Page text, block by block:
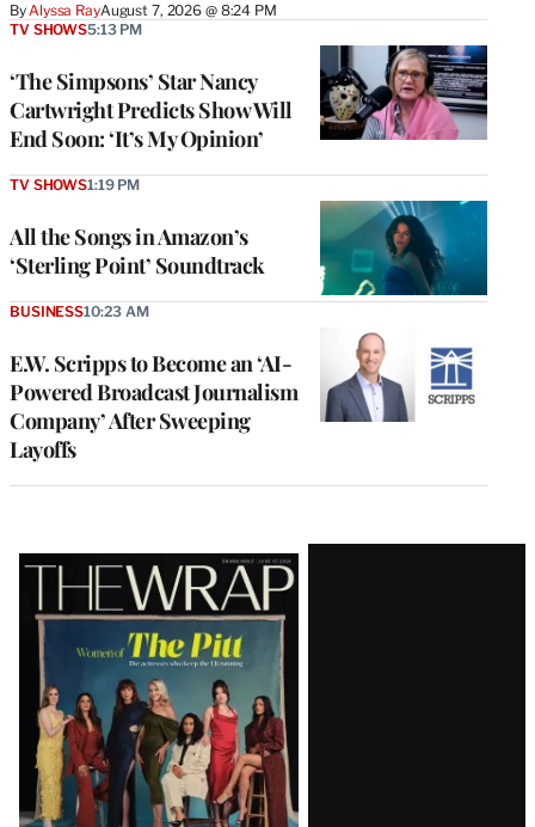
ByAlyssa RayAugust 7, 2026 @ 8:24 PM
‘The Simpsons’ Star Nancy
Cartwright Predicts Show Will
End Soon: ‘It’s My Opinion’
TV SHOWS5:13 PM
All the Songs in Amazon’s
‘Sterling Point’ Soundtrack
TV SHOWS1:19 PM
E.W. Scripps to Become an ‘AI-
Powered Broadcast Journalism
Company’ After Sweeping
Layoffs
BUSINESS10:23 AM
Latest
Magazine
Issue